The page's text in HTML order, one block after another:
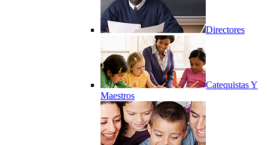
Directores
Catequistas Y
Maestros